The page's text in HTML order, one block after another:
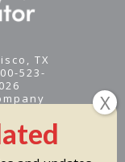
TX
523-
-